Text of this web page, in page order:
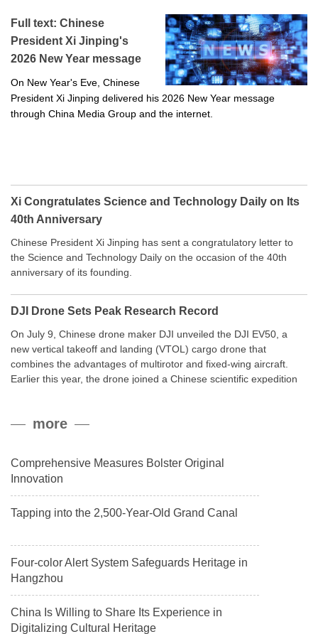
Full text: Chinese
President Xi Jinping's
2026 New Year message
On New Year's Eve, Chinese
President Xi Jinping delivered his 2026 New Year message
through China Media Group and the internet.
Xi Congratulates Science and Technology Daily on Its
40th Anniversary
Chinese President Xi Jinping has sent a congratulatory letter to
the Science and Technology Daily on the occasion of the 40th
anniversary of its founding.
DJI Drone Sets Peak Research Record
On July 9, Chinese drone maker DJI unveiled the DJI EV50, a
new vertical takeoff and landing (VTOL) cargo drone that
combines the advantages of multirotor and fixed-wing aircraft.
Earlier this year, the drone joined a Chinese scientific expedition
payload.more
Comprehensive Measures Bolster Original
Innovation
Tapping into the 2,500-Year-Old Grand Canal
Four-color Alert System Safeguards Heritage in
Hangzhou
China Is Willing to Share Its Experience in
Digitalizing Cultural Heritage